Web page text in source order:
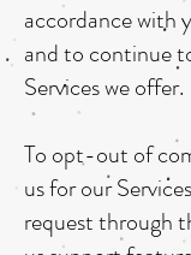
accordance with
and to continue
Services we offer.
To opt-out of
us for our
request through